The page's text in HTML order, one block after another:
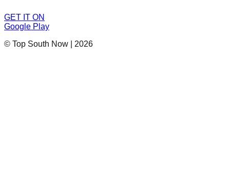
GET IT ON
Google Play
© Top South Now
2026